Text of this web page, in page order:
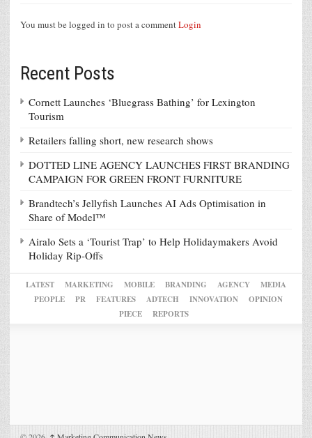
You must be logged in to post a commentLogin
Recent Posts
Cornett Launches ‘Bluegrass Bathing’ for Lexington
Tourism
Retailers falling short, new research shows
DOTTED LINE AGENCY LAUNCHES FIRST BRANDING
CAMPAIGN FOR GREEN FRONT FURNITURE
Brandtech’s Jellyfish Launches AI Ads Optimisation in
Share of Model™
Airalo Sets a ‘Tourist Trap’ to Help Holidaymakers Avoid
Holiday Rip-Offs
LATEST MARKETING MOBILE BRANDING AGENCY
MEDIA
PEOPLE
PR FEATURES ADTECH INNOVATION
OPINION
PIECE
REPORTS